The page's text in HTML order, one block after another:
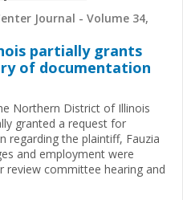
Journal - Volume 34,
partially grants
of documentation
Northern District of Illinois
granted a request for
regarding the plaintiff, Fauzia
and employment were
review committee hearing and